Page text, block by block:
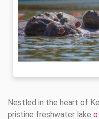
Nestled in the heart of
pristine freshwater lake